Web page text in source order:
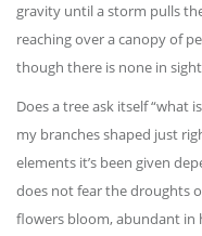
gravity until a storm pulls
reaching over a canopy of
though there is none in
Does a tree ask itself “what
my branches shaped just
elements it’s been given
does not fear the droughts
flowers bloom, abundant in